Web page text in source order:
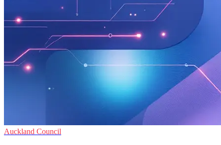
Auckland Council